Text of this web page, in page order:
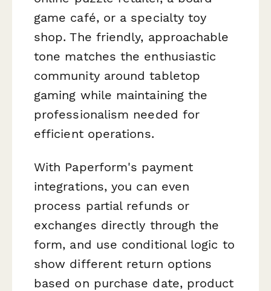
game café, or a specialty toy
shop. The friendly, approachable
tone matches the enthusiastic
community around tabletop
gaming while maintaining the
professionalism needed for
efficient operations.
With Paperform's payment
integrations, you can even
process partial refunds or
exchanges directly through the
form, and use conditional logic to
show different return options
based on purchase date, product